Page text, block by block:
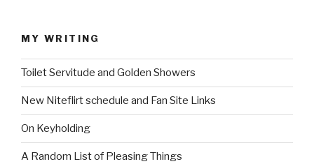
MY WRITING
Toilet Servitude and Golden Showers
New Niteflirt schedule and Fan Site Links
On Keyholding
A Random List of Pleasing Things